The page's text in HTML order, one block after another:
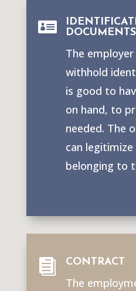

DOCUMENTS
The
withhold
is good to
on hand, to
needed. The
can
belonging to
 CONTRACT
The